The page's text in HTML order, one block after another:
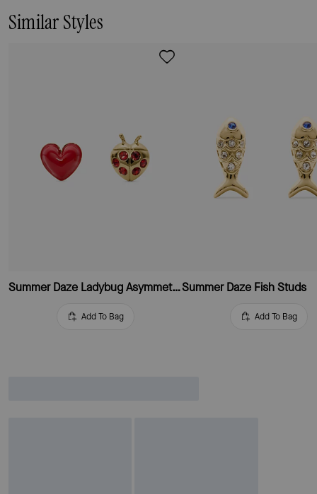
Similar Styles
Summer Daze Ladybug Asymmetrical Studs
Add To Bag
Summer Daze Fish Studs
Add To Bag